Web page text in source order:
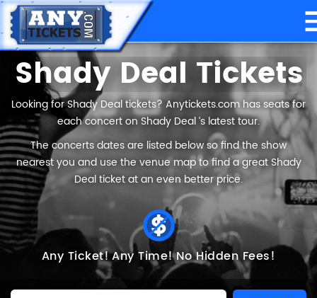
Shady Deal Tickets
Looking for Shady Deal tickets? Anytickets.com has seats for
each concert on Shady Deal ’s latest tour.
The concerts dates are listed below so find the show
nearest you and use the venue map to find a great Shady
Deal ticket at an even better price.
Any Ticket!Any Time!No Hidden Fees!